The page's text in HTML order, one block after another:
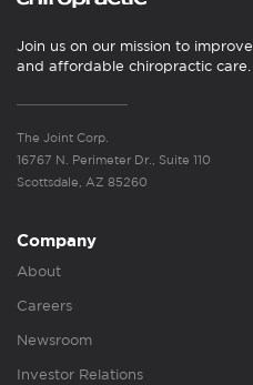
Join us on our mission to
and affordable chiropractic care.
The Joint Corp.
16767 N. Perimeter Dr., Suite 110
Scottsdale, AZ 85260
Company
About
Careers
Newsroom
Investor Relations